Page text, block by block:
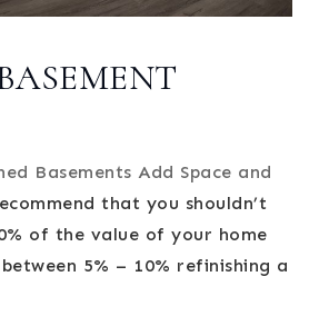
Basements Add Space and
that you shouldn’t
of the value of your home
5% – 10% refinishing a